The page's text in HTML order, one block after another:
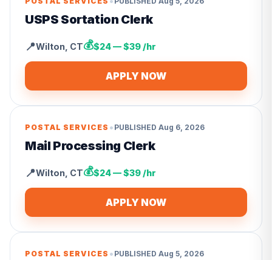
USPS Sortation Clerk
📍Wilton CT💰$24 — $39 /hr
APPLY NOW
POSTAL SERVICES • PUBLISHED Aug 6, 2026
Mail Processing Clerk
📍Wilton CT💰$24 — $39 /hr
APPLY NOW
POSTAL SERVICES • PUBLISHED Aug 5, 2026